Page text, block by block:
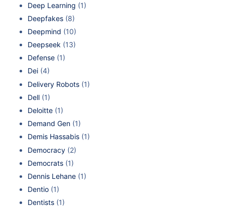
Deep Learning (1)
Deepfakes (8)
Deepmind (10)
Deepseek (13)
Defense (1)
Dei (4)
Delivery Robots (1)
Dell (1)
Deloitte (1)
Demand Gen (1)
Demis Hassabis (1)
Democracy (2)
Democrats (1)
Dennis Lehane (1)
Dentio (1)
Dentists (1)